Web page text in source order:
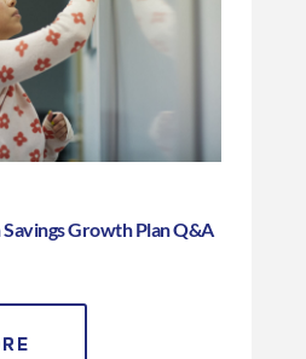
Growth Plan Q&A